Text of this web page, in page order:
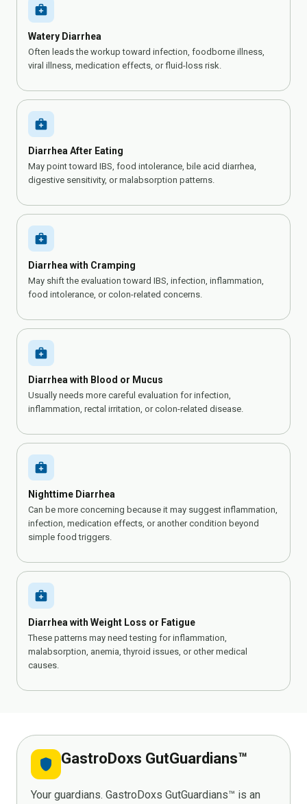
medical_services
Watery Diarrhea
Often leads the workup toward infection, foodborne illness,
viral illness, medication effects, or fluid-loss risk.
medical_services
Diarrhea After Eating
May point toward IBS, food intolerance, bile acid diarrhea,
digestive sensitivity, or malabsorption patterns.
medical_services
Diarrhea with Cramping
May shift the evaluation toward IBS, infection, inflammation,
food intolerance, or colon-related concerns.
medical_services
Diarrhea with Blood or Mucus
Usually needs more careful evaluation for infection,
inflammation, rectal irritation, or colon-related disease.
medical_services
Nighttime Diarrhea
Can be more concerning because it may suggest inflammation,
infection, medication effects, or another condition beyond
simple food triggers.
medical_services
Diarrhea with Weight Loss or Fatigue
These patterns may need testing for inflammation,
malabsorption, anemia, thyroid issues, or other medical
causes.
shield GastroDoxs GutGuardians™
Your guardians. GastroDoxs GutGuardians™ is an